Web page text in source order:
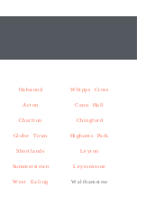
Oakwood
Acton
Charlton
Globe Town
Shortlands
Summerstown
West Ealing
Whipps Cross
Cann Hall
Chingford
Highams Park
Leyton
Leytonstone
Walthamstow